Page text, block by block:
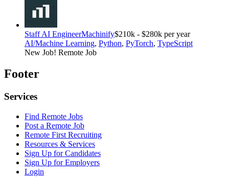
Staff AI EngineerMachinify$210k - $280k per year
AI/Machine Learning, Python, PyTorch, TypeScript
New Job! Remote Job
Footer
Services
Find Remote Jobs
Post a Remote Job
Remote First Recruiting
Resources & Services
Sign Up for Candidates
Sign Up for Employers
Login